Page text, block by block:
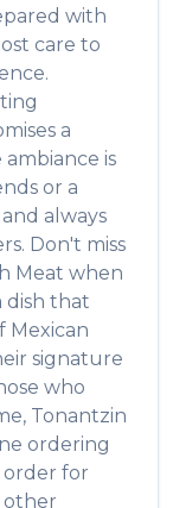
with
care to
a
is
or a
always
Don't miss
Meat when
dish that
Mexican
signature
who
Tonantzin
ordering
order for
other